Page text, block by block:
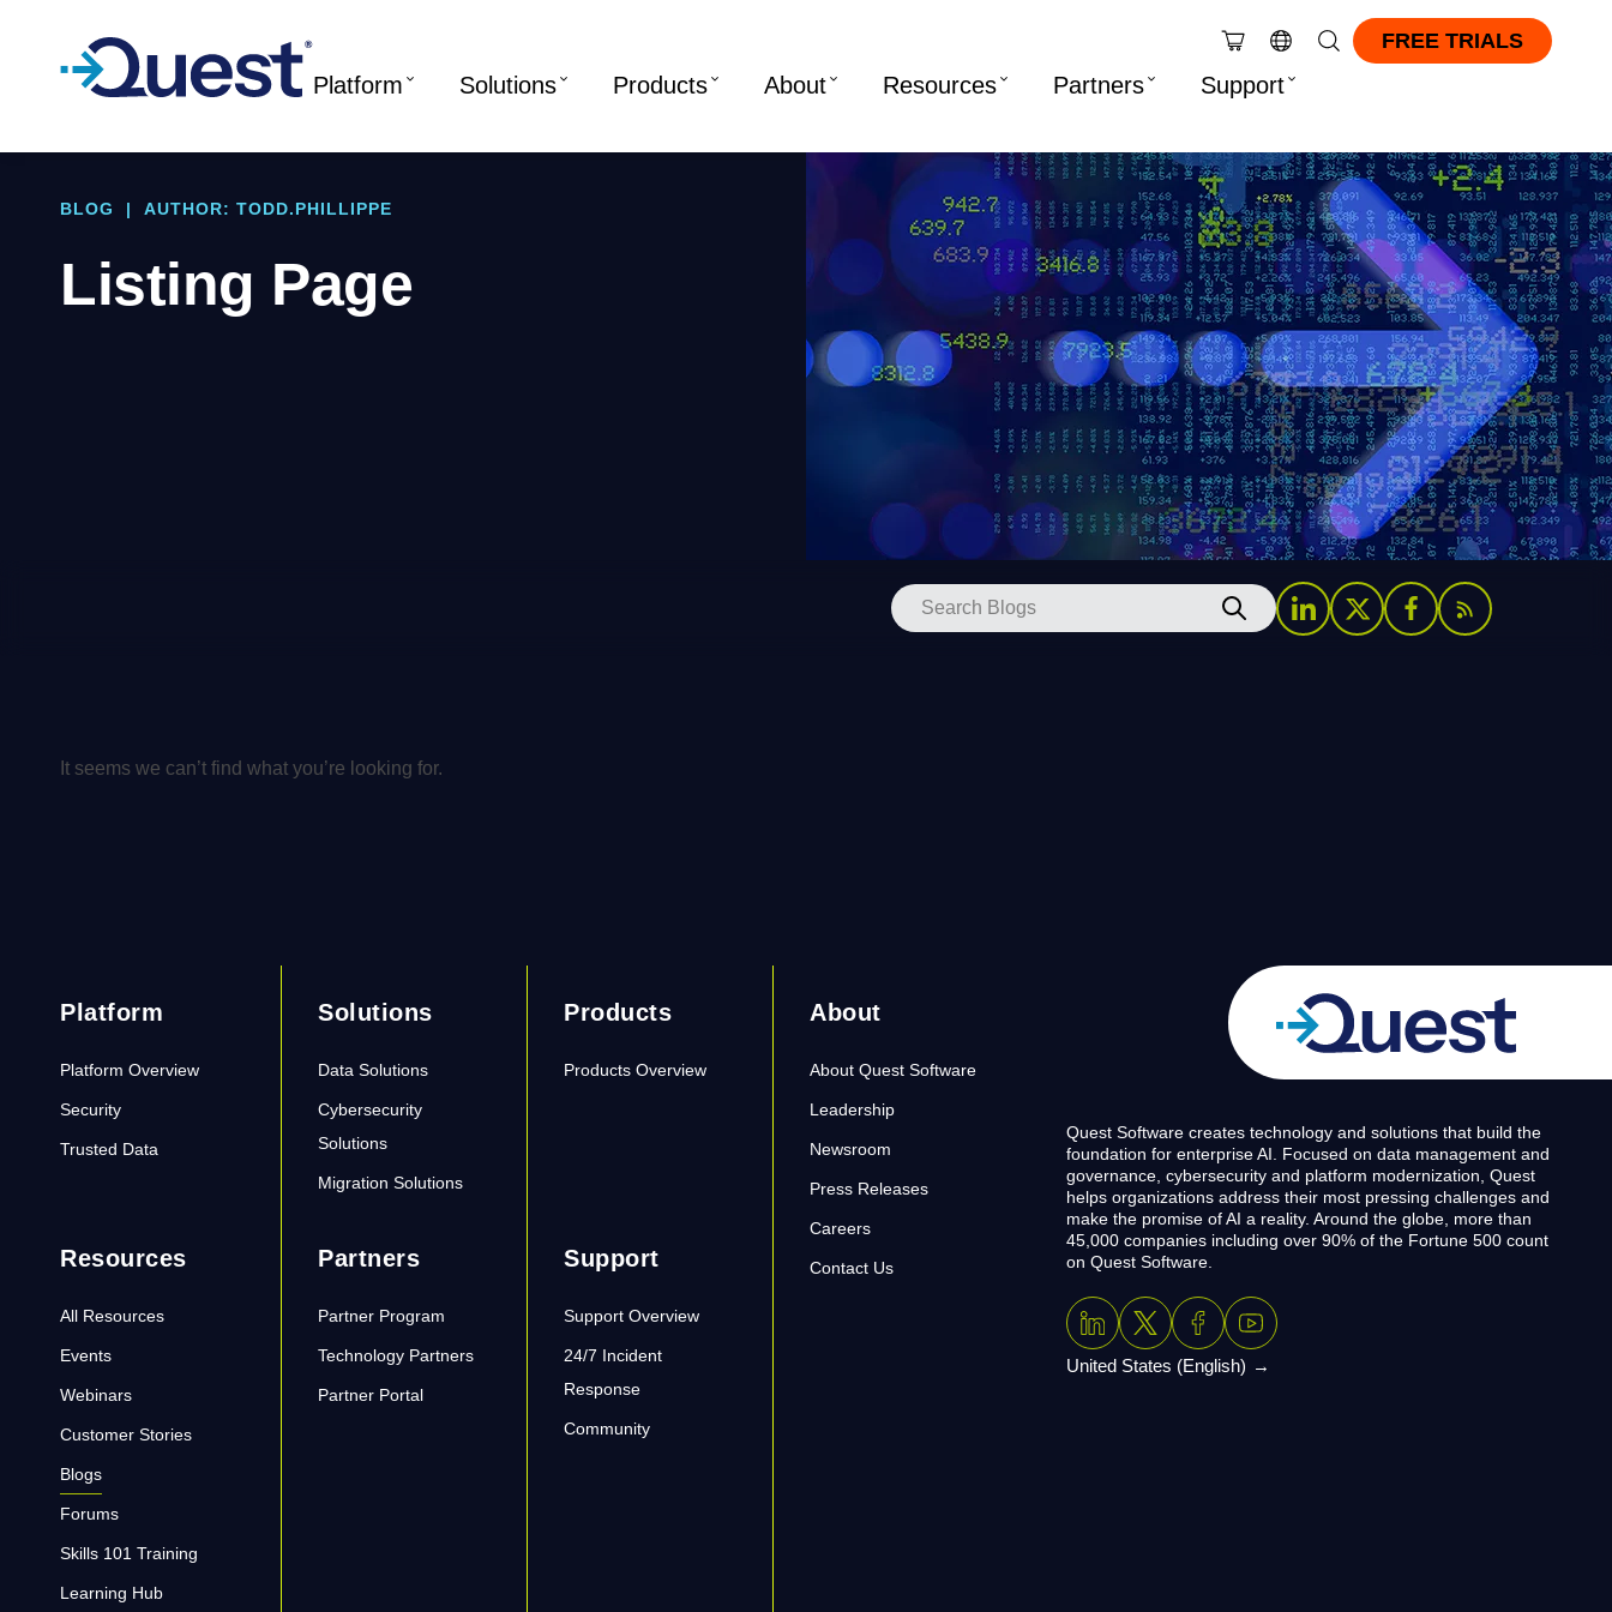
FREE TRIALS
Platform Solutions Products About Resources Partners Support
BLOG | AUTHOR: TODD.PHILLIPPE
Listing Page
It seems we can’t find what you’re looking for.
Platform
Platform Overview
Security
Trusted Data
Solutions
Data Solutions
Cybersecurity
Solutions
Migration Solutions
Products
Products Overview
About
About Quest Software
Leadership
Newsroom
Press Releases
Careers
Contact Us
Resources
All Resources
Events
Webinars
Customer Stories
Blogs
Forums
Skills 101 Training
Learning Hub
Partners
Partner Program
Technology Partners
Partner Portal
Support
Support Overview
24/7 Incident
Response
Community
Quest Software creates technology and solutions that build the
foundation for enterprise AI. Focused on data management and
governance, cybersecurity and platform modernization, Quest
helps organizations address their most pressing challenges and
make the promise of AI a reality. Around the globe, more than
45,000 companies including over 90% of the Fortune 500 count
on Quest Software.
United States (English)